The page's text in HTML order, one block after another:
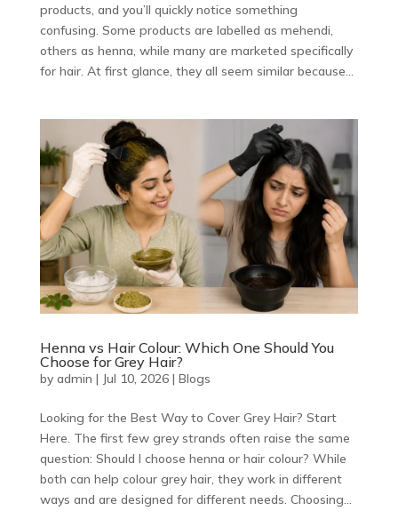
products, and you’ll quickly notice something
confusing. Some products are labelled as mehendi,
others as henna, while many are marketed specifically
for hair. At first glance, they all seem similar because...
Henna vs Hair Colour: Which One Should You
Choose for Grey Hair?
by admin | Jul 10, 2026| Blogs
Looking for the Best Way to Cover Grey Hair? Start
Here. The first few grey strands often raise the same
question: Should I choose henna or hair colour? While
both can help colour grey hair, they work in different
ways and are designed for different needs. Choosing...